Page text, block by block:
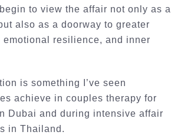
to view the affair not only as a
also as a doorway to greater
emotional resilience, and inner
is something I’ve seen
achieve in couples therapy for
Dubai and during intensive affair
in Thailand .